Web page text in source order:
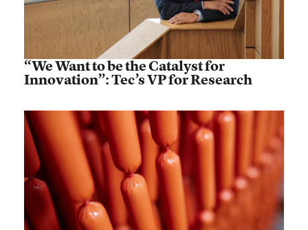
“We Want to be the Catalyst for
Innovation”: Tec’s VP for Research